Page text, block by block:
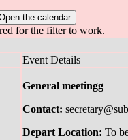
the calendar
for the filter to work.
Event Details
General meetingg
Contact:
Depart Location: To